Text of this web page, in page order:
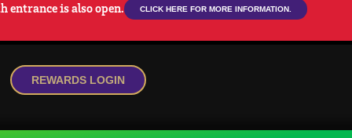
DINING
entrance is also open. CLICK HERE FOR MORE INFORMATION.
REWARDS LOGIN